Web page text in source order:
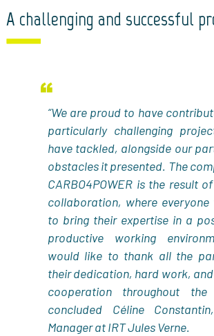
A challenging and successful
“We are proud to have
particularly challenging
have tackled, alongside our
obstacles it presented. The
CARBO4POWER is the result
collaboration, where everyone
to bring their expertise in a
productive working
would like to thank all the
their dedication, hard work,
cooperation throughout the
concluded Céline
Manager at IRT Jules Verne.